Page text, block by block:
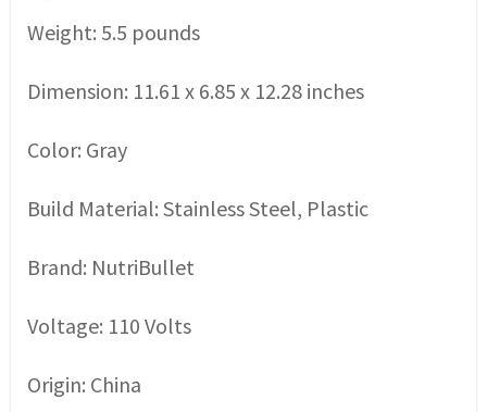
Weight: 5.5 pounds
Dimension: 11.61 x 6.85 x 12.28 inches
Color: Gray
Build Material: Stainless Steel, Plastic
Brand: NutriBullet
Voltage: 110 Volts
Origin: China